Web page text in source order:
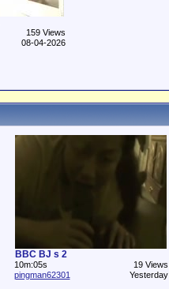
159 Views
08-04-2026
BBC BJ s 2
10m:05s
19 Views
pingman62301
Yesterday